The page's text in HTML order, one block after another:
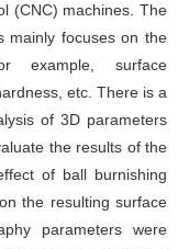
(CNC) machines. The
mainly focuses on the
example, surface
etc. There is a
of 3D parameters
the results of the
of ball burnishing
the resulting surface
parameters were